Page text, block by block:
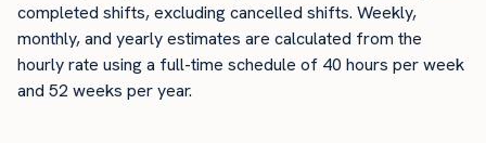
completed shifts, excluding cancelled shifts. Weekly,
monthly, and yearly estimates are calculated from the
hourly rate using a full-time schedule of 40 hours per week
and 52 weeks per year.